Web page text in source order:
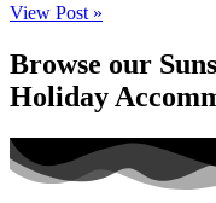
View Post »
Browse our
Holiday